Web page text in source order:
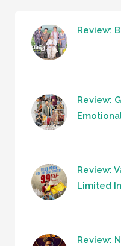
Review:
Review:
Review:
Limited
Review: